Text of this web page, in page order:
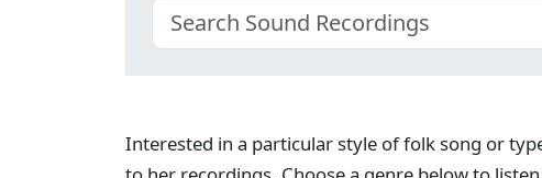
Interested in a particular style of folk song or